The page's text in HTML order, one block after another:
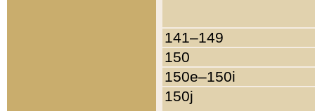
141–149
150
150e–150i
150j